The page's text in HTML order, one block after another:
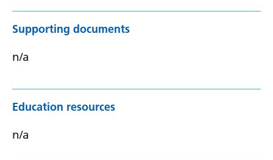
Supporting documents
n/a
Education resources
n/a